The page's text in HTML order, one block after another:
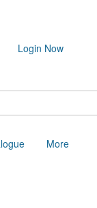
Login Now
More